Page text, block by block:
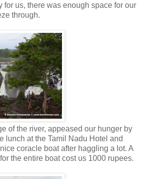
for us, there was enough space for our
through.
of the river, appeased our hunger by
lunch at the Tamil Nadu Hotel and
coracle boat after haggling a lot. A
the entire boat cost us 1000 rupees.